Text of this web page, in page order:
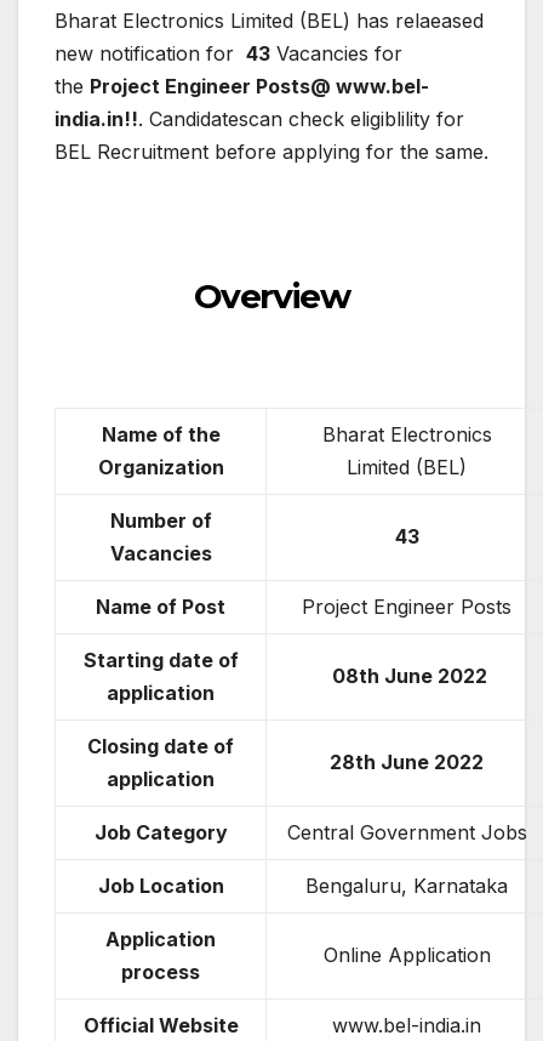
Bharat Electronics Limited (BEL) has relaeased
new notification for 43 Vacancies for
the Project Engineer Posts@ www.bel-
india.in!!. Candidatescan check eligiblility for
BEL Recruitment before applying for the same.
Overview
Name of the
Organization
Bharat Electronics
Limited (BEL)
Number of
Vacancies
43
Name of Post Project Engineer Posts
Starting date of
application
08th June 2022
Closing date of
application
28th June 2022
Job Category Central Government Jobs
Job Location Bengaluru, Karnataka
Application
process
Online Application
Official Website www.bel-india.in